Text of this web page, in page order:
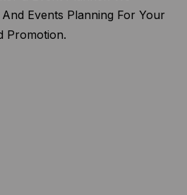
Events Planning For Your
Promotion.